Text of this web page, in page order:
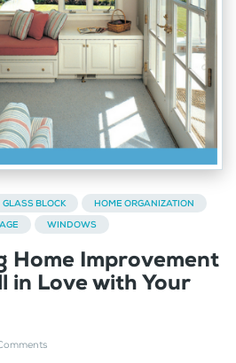
GLASS BLOCK
HOME ORGANIZATION
WINDOWS
Home Improvement
in Love with Your